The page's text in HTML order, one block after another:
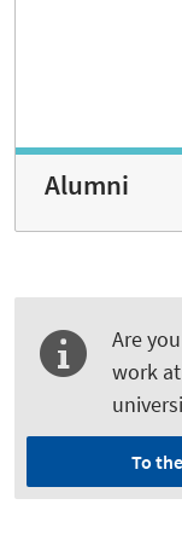
Alumni
Are
work
To